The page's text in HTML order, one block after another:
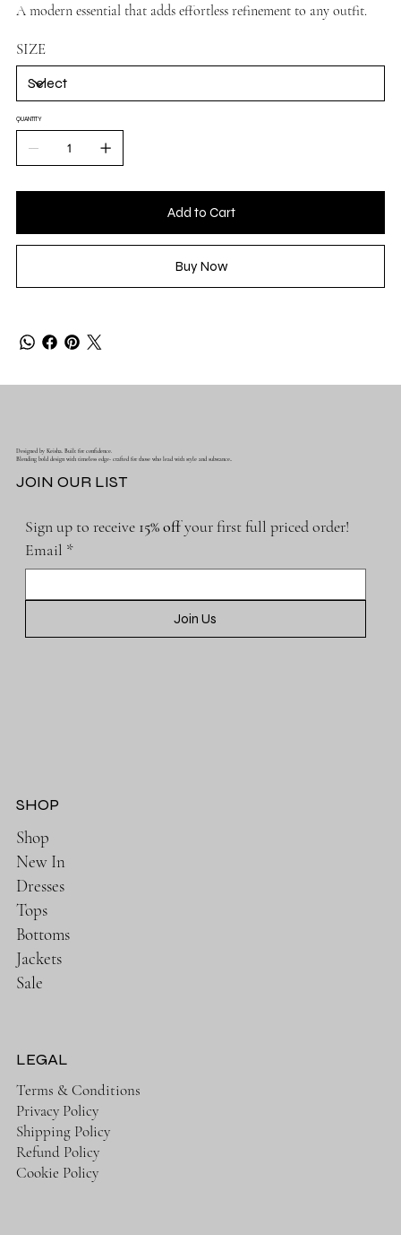
A modern essential that adds effortless refinement to any outfit.
SIZE
QUANTITY
Add to Cart
Buy Now
Designed by Keisha. Built for confidence.
Blending bold design with timeless edge- crafted for those who lead with style and substance..
JOIN OUR LIST
Sign up to receive 15% off your first full priced order!
Email *
Join Us
SHOP
Shop
New In
Dresses
Tops
Bottoms
Jackets
Sale
LEGAL
Terms & Conditions
Privacy Policy
Shipping Policy
Refund Policy
Cookie Policy